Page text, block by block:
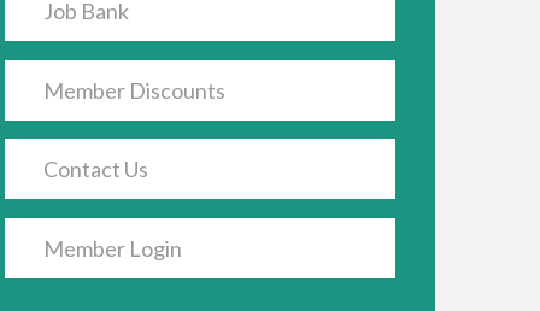
Job Bank
Member Discounts
Contact Us
Member Login